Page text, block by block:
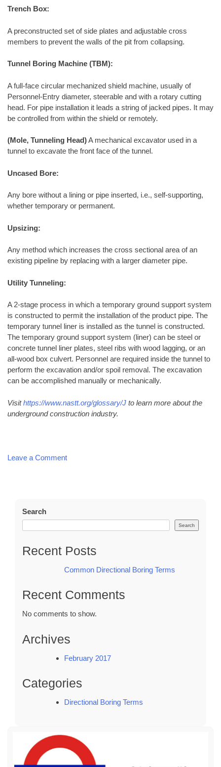
Trench Box:
A preconstructed set of side plates and adjustable cross
members to prevent the walls of the pit from collapsing.
Tunnel Boring Machine (TBM):
A full-face circular mechanized shield machine, usually of
Personnel-Entry diameter, steerable and with a rotary cutting
head. For pipe installation it leads a string of jacked pipes. It may
be controlled from within the shield or remotely.
(Mole, Tunneling Head)A mechanical excavator used in a
tunnel to excavate the front face of the tunnel.
Uncased Bore:
Any bore without a lining or pipe inserted, i.e., self-supporting,
whether temporary or permanent.
Upsizing:
Any method which increases the cross sectional area of an
existing pipeline by replacing with a larger diameter pipe.
Utility Tunneling:
A 2-stage process in which a temporary ground support system
is constructed to permit the installation of the product pipe. The
temporary tunnel liner is installed as the tunnel is constructed.
The temporary ground support system (liner) can be steel or
concrete tunnel liner plates, steel ribs with wood lagging, or an
all-wood box culvert. Personnel are required inside the tunnel to
perform the excavation and/or spoil removal. The excavation
can be accomplished manually or mechanically.
Visithttps://www.nastt.org/glossary/J to learn more about the
underground construction industry.
Leave a Commenton
Search
Search
Recent Posts
Common Directional Boring Terms
Recent Comments
No comments to show.
Archives
February 2017
Categories
Directional Boring Terms